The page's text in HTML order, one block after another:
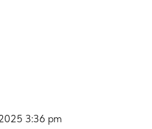
3:36 pm